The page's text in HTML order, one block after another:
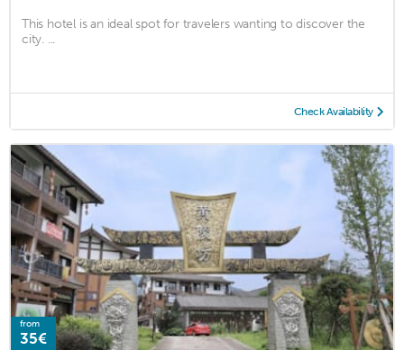
This hotel is an ideal spot for travelers wanting to discover the
city. ...
Check Availability
from
35€